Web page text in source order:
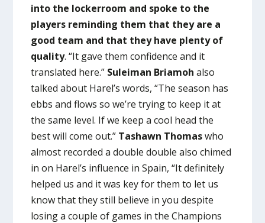
into the lockerroom and spoke to the
players reminding them that they are a
good team and that they have plenty of
quality. “It gave them confidence and it
translated here.” Suleiman Briamoh also
talked about Harel’s words, “The season has
ebbs and flows so we’re trying to keep it at
the same level. If we keep a cool head the
best will come out.” Tashawn Thomaswho
almost recorded a double double also chimed
in on Harel’s influence in Spain, “It definitely
helped us and it was key for them to let us
know that they still believe in you despite
losing a couple of games in the Champions